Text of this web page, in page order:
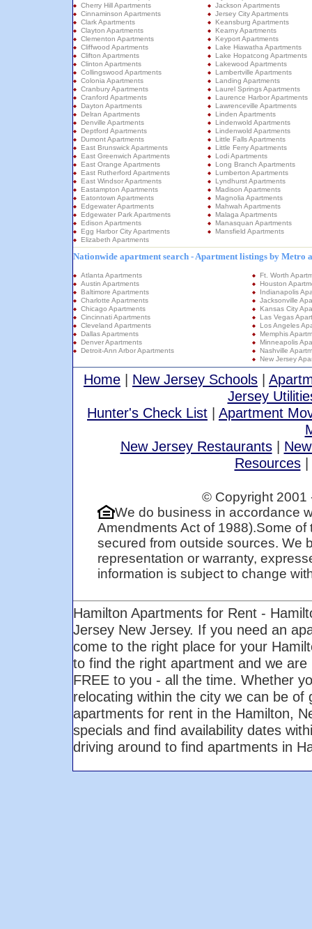
Cherry Hill Apartments
Cinnaminson Apartments
Clark Apartments
Clayton Apartments
Clementon Apartments
Cliffwood Apartments
Clifton Apartments
Clinton Apartments
Collingswood Apartments
Colonia Apartments
Cranbury Apartments
Cranford Apartments
Dayton Apartments
Delran Apartments
Denville Apartments
Deptford Apartments
Dumont Apartments
East Brunswick Apartments
East Greenwich Apartments
East Orange Apartments
East Rutherford Apartments
East Windsor Apartments
Eastampton Apartments
Eatontown Apartments
Edgewater Apartments
Edgewater Park Apartments
Edison Apartments
Egg Harbor City Apartments
Elizabeth Apartments
Jackson Apartments
Jersey City Apartments
Keansburg Apartments
Kearny Apartments
Keyport Apartments
Lake Hiawatha Apartments
Lake Hopatcong Apartments
Lakewood Apartments
Lambertville Apartments
Landing Apartments
Laurel Springs Apartments
Laurence Harbor Apartments
Lawrenceville Apartments
Linden Apartments
Lindenwold Apartments
Lindenwold Apartments
Little Falls Apartments
Little Ferry Apartments
Lodi Apartments
Long Branch Apartments
Lumberton Apartments
Lyndhurst Apartments
Madison Apartments
Magnolia Apartments
Mahwah Apartments
Malaga Apartments
Manasquan Apartments
Mansfield Apartments
Nationwide apartment search - Apartment listings by Metro
Atlanta Apartments
Austin Apartments
Baltimore Apartments
Charlotte Apartments
Chicago Apartments
Cincinnati Apartments
Cleveland Apartments
Dallas Apartments
Denver Apartments
Detroit-Ann Arbor Apartments
Ft. Worth
Houston
Indianapolis
Jacksonville
Kansas City
Las Vegas
Los Angeles
Memphis
Minneapolis
Nashville
New Jersey
Home | New Jersey Schools |
Jersey
Hunter's Check List | Apartment
New Jersey Restaurants|
Resources|
© Copyright
We do business in accordance
Amendments Act of 1988).Some
secured from outside sources. We
representation or warranty,
information is subject to change
Hamilton Apartments for Rent -
Jersey New Jersey. If you need an
come to the right place for your
to find the right apartment and we
FREE to you - all the time. Whether
relocating within the city we can be
apartments for rent in the Hamilton,
specials and find availability dates
driving around to find apartments in